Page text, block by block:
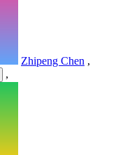
Zhipeng Chen ,
,